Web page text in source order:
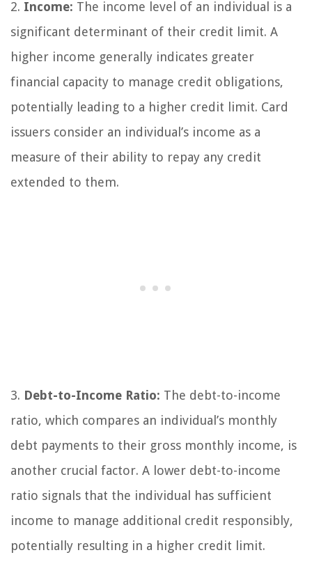
2. Income: The income level of an individual is a
significant determinant of their credit limit. A
higher income generally indicates greater
financial capacity to manage credit obligations,
potentially leading to a higher credit limit. Card
issuers consider an individual’s income as a
measure of their ability to repay any credit
extended to them.
3. Debt-to-Income Ratio: The debt-to-income
ratio, which compares an individual’s monthly
debt payments to their gross monthly income, is
another crucial factor. A lower debt-to-income
ratio signals that the individual has sufficient
income to manage additional credit responsibly,
potentially resulting in a higher credit limit.